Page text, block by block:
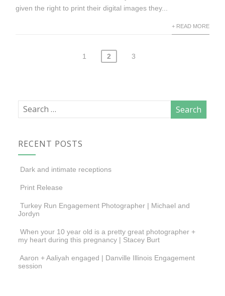
given the right to print their digital images they...
+ READ MORE
1 2 3
RECENT POSTS
Dark and intimate receptions
Print Release
Turkey Run Engagement Photographer | Michael and
Jordyn
When your 10 year old is a pretty great photographer +
my heart during this pregnancy | Stacey Burt
Aaron + Aaliyah engaged | Danville Illinois Engagement
session